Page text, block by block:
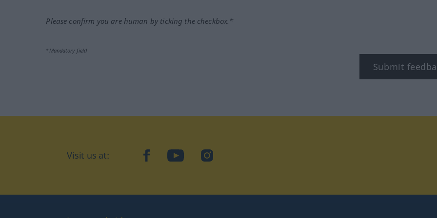
Please confirm you are human by ticking the checkbox.*
*Mandatory field
Submit
Visit us at: facebookYouTubeInstagram